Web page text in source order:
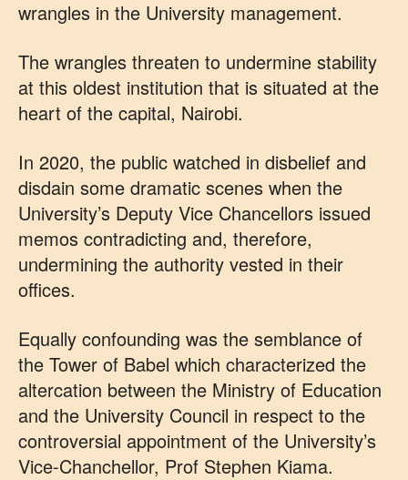
wrangles in the University management.
The wrangles threaten to undermine stability
at this oldest institution that is situated at the
heart of the capital, Nairobi.
In 2020, the public watched in disbelief and
disdain some dramatic scenes when the
University’s Deputy Vice Chancellors issued
memos contradicting and, therefore,
undermining the authority vested in their
offices.
Equally confounding was the semblance of
the Tower of Babel which characterized the
altercation between the Ministry of Education
and the University Council in respect to the
controversial appointment of the University’s
Vice-Chanchellor, Prof Stephen Kiama.